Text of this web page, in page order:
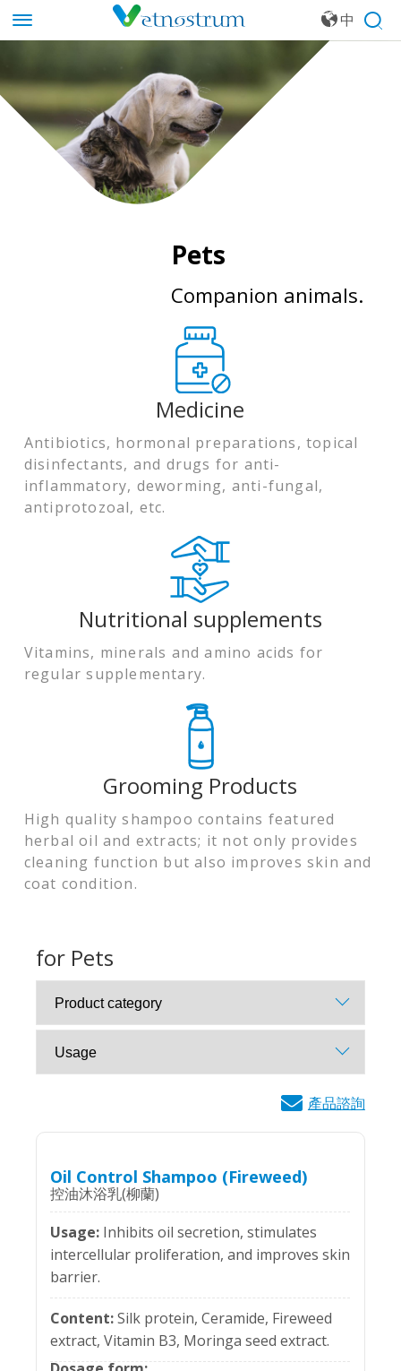
中
Pets
Companion animals.
Medicine
Antibiotics, hormonal preparations, topical
disinfectants, and drugs for anti-
inflammatory, deworming, anti-fungal,
antiprotozoal, etc.
Nutritional supplements
Vitamins, minerals and amino acids for
regular supplementary.
Grooming Products
High quality shampoo contains featured
herbal oil and extracts; it not only provides
cleaning function but also improves skin and
coat condition.
for Pets
產品諮詢
Oil Control Shampoo (Fireweed)
控油沐浴乳(柳蘭)
Inhibits oil secretion, stimulates
intercellular proliferation, and improves skin
barrier.
Silk protein, Ceramide, Fireweed
extract, Vitamin B3, Moringa seed extract.